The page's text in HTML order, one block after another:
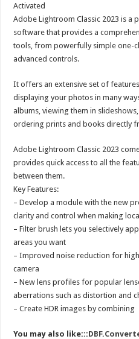
Activated
Adobe Lightroom Classic 2023 is a
software that provides a
tools, from powerfully simple one-
advanced controls.
It offers an extensive set of
displaying your photos in many
albums, viewing them in
ordering prints and books directly
Adobe Lightroom Classic 2023
provides quick access to all the
between them.
Key Features:
– Develop a module with the new
clarity and control when making
– Filter brush lets you selectively
areas you want
– Improved noise reduction for
camera
– New lens profiles for popular
aberrations such as distortion and
– Create HDR images by combining
You may also like:::